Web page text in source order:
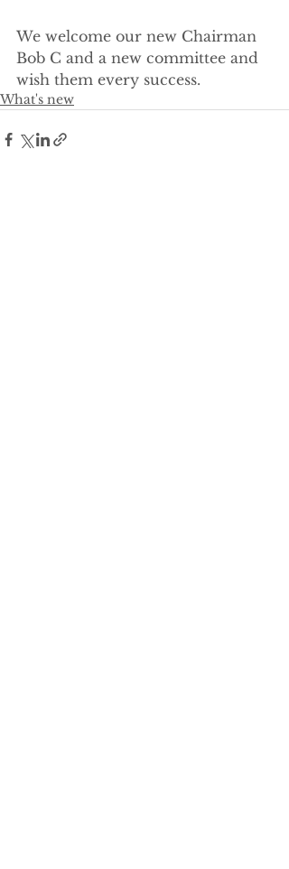
We welcome our new Chairman
Bob C and a new committee and
wish them every success.
What's new